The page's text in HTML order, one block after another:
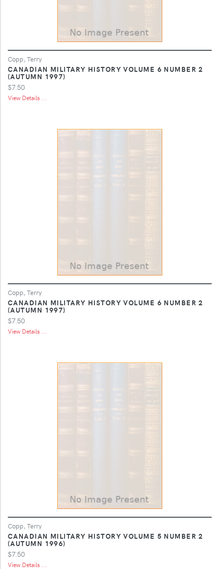
Copp, Terry
CANADIAN MILITARY HISTORY VOLUME 6 NUMBER 2
(AUTUMN 1997)
$7.50
View Details ...
Copp, Terry
CANADIAN MILITARY HISTORY VOLUME 6 NUMBER 2
(AUTUMN 1997)
$7.50
View Details ...
Copp, Terry
CANADIAN MILITARY HISTORY VOLUME 5 NUMBER 2
(AUTUMN 1996)
$7.50
View Details ...